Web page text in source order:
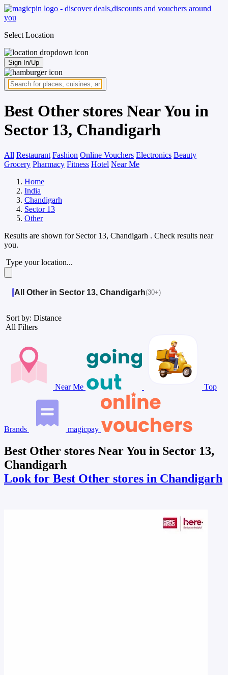
Select Location
Sign In/Up
Best Other stores Near You in
Sector 13, Chandigarh
All Restaurant Fashion Online Vouchers Electronics Beauty
Grocery Pharmacy Fitness Hotel Near Me
Home
India
Chandigarh
Sector 13
Other
Results are shown for Sector 13, Chandigarh . Check results near
you.
Type your location...
All Other in Sector 13, Chandigarh(30+)
Sort by: Distance
All Filters
Near Me Top
Brands magicpay
Best Other stores Near You in Sector 13,
Chandigarh
Look for Best Other stores in Chandigarh